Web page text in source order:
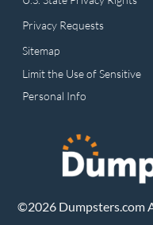
Privacy Requests
Sitemap
Limit the Use of Sensitive
Personal Info
©2026 Dumpsters.com